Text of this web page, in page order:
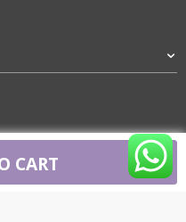
CART